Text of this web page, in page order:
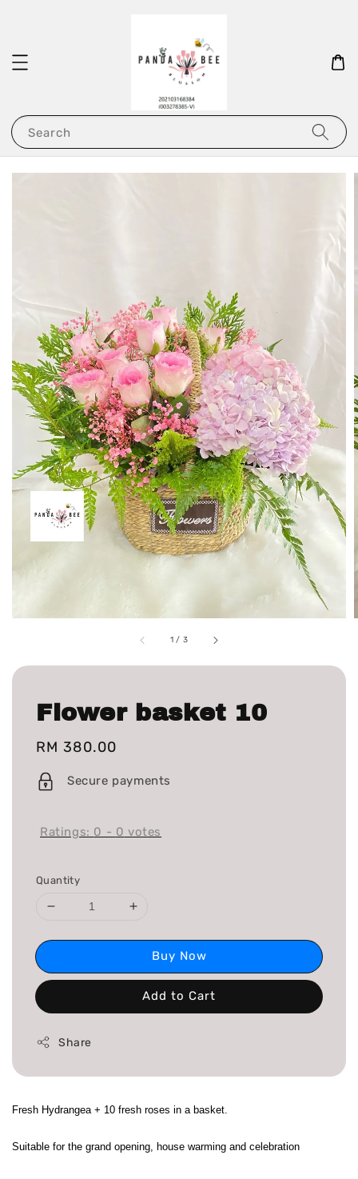
Search
1 / 3
Flower basket 10
Regular
price
RM 380.00
Secure payments
Ratings: 0 - 0 votes
Quantity
Buy Now
Add to Cart
Share
Fresh Hydrangea + 10 fresh roses in a basket.
Suitable for the grand opening, house warming and celebration